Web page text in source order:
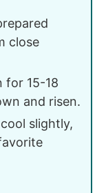
close
for 15-18
and risen.
slightly,